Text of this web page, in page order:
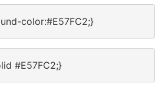
color:#E57FC2;}
#E57FC2;}